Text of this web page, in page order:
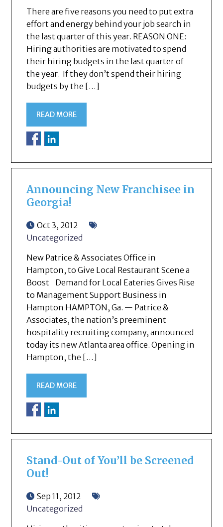
There are five reasons you need to put extra
effort and energy behind your job search in
the last quarter of this year. REASON ONE:
Hiring authorities are motivated to spend
their hiring budgets in the last quarter of
the year. If they don’t spend their hiring
budgets by the […]
READ MORE
Announcing New Franchisee in
Georgia!
Oct 3, 2012
Uncategorized
New Patrice & Associates Office in
Hampton, to Give Local Restaurant Scene a
Boost Demand for Local Eateries Gives Rise
to Management Support Business in
Hampton HAMPTON, Ga. — Patrice &
Associates, the nation’s preeminent
hospitality recruiting company, announced
today its new Atlanta area office. Opening in
Hampton, the […]
READ MORE
Stand-Out of You’ll be Screened
Out!
Sep 11, 2012
Uncategorized